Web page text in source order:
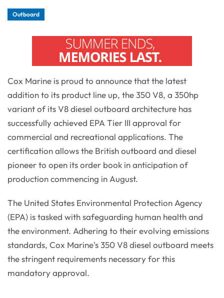
Outboard
Cox Marine is proud to announce that the latest
addition to its product line up, the 350 V8, a 350hp
variant of its V8 diesel outboard architecture has
successfully achieved EPA Tier III approval for
commercial and recreational applications. The
certification allows the British outboard and diesel
pioneer to open its order book in anticipation of
production commencing in August.
The United States Environmental Protection Agency
(EPA) is tasked with safeguarding human health and
the environment. Adhering to their evolving emissions
standards, Cox Marine's 350 V8 diesel outboard meets
the stringent requirements necessary for this
mandatory approval.